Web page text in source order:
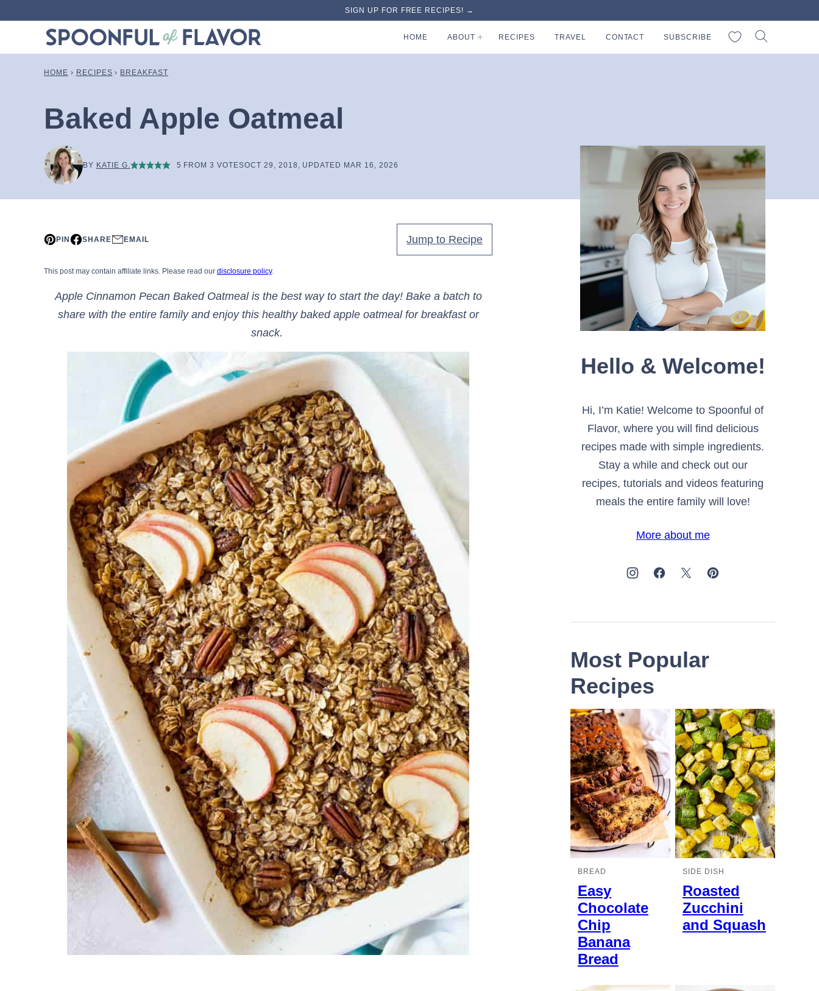
SIGN UP FOR FREE RECIPES! →
HOME ABOUT RECIPES TRAVEL CONTACT SUBSCRIBE My Favorites
HOME › RECIPES › BREAKFAST
Baked Apple Oatmeal
BY KATIE G. 5 FROM3 VOTESOCT 29, 2018, UPDATED MAR 16, 2026
PIN SHARE EMAIL Jump to Recipe
This post may contain affiliate links. Please read our disclosure policy.
Apple Cinnamon Pecan Baked Oatmeal is the best way to start the day! Bake a batch to
share with the entire family and enjoy this healthy baked apple oatmeal for breakfast or
snack.
Hello & Welcome!
Hi, I’m Katie! Welcome to Spoonful of
Flavor, where you will find delicious
recipes made with simple ingredients.
Stay a while and check out our
recipes, tutorials and videos featuring
meals the entire family will love!
More about me
Most Popular
Recipes
BREAD
Easy
Chocolate
Chip
Banana
Bread
SIDE DISH
Roasted
Zucchini
and Squash